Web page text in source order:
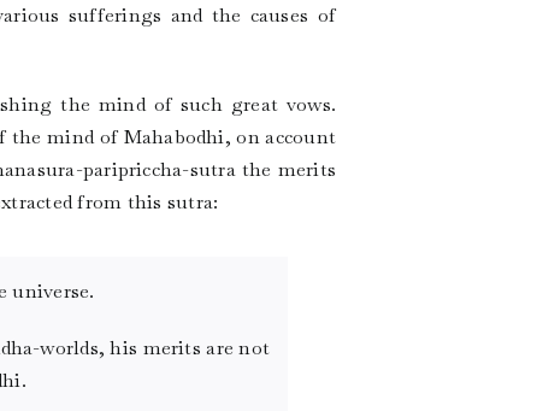
sufferings and the causes of
the mind of such great vows.
the mind of Mahabodhi, on account
paripriccha-sutra the merits
from this sutra:
universe.
worlds, his merits are not